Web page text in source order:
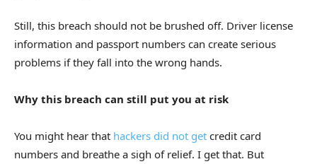
Still, this breach should not be brushed off. Driver license
information and passport numbers can create serious
problems if they fall into the wrong hands.
Why this breach can still put you at risk
You might hear that hackers did not get credit card
numbers and breathe a sigh of relief. I get that. But